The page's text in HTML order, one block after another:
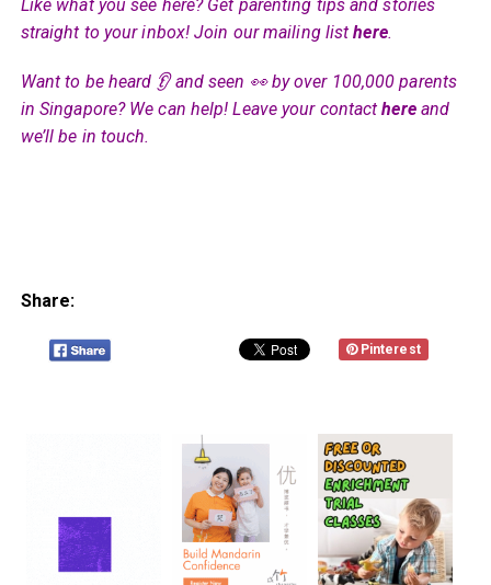
Like what you see here? Get parenting tips and stories
straight to your inbox! Join our mailing listhere.
Want to be heard 👂 and seen 👀 by over 100,000 parents
in Singapore? We can help! Leave your contacthereand
we’ll be in touch.
Share:
Pinterest